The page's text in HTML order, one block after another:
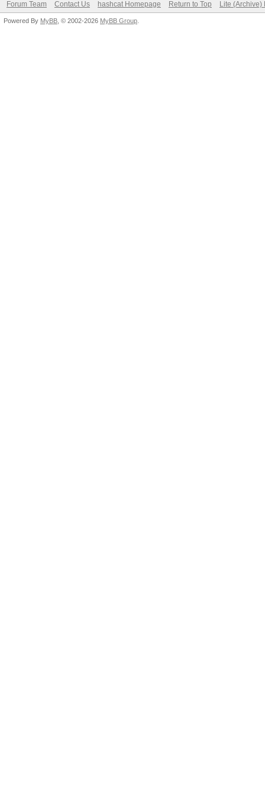
Forum Team Contact Us hashcat Homepage Return to Top Lite (Archive)
Powered By MyBB , © 2002-2026 MyBB Group